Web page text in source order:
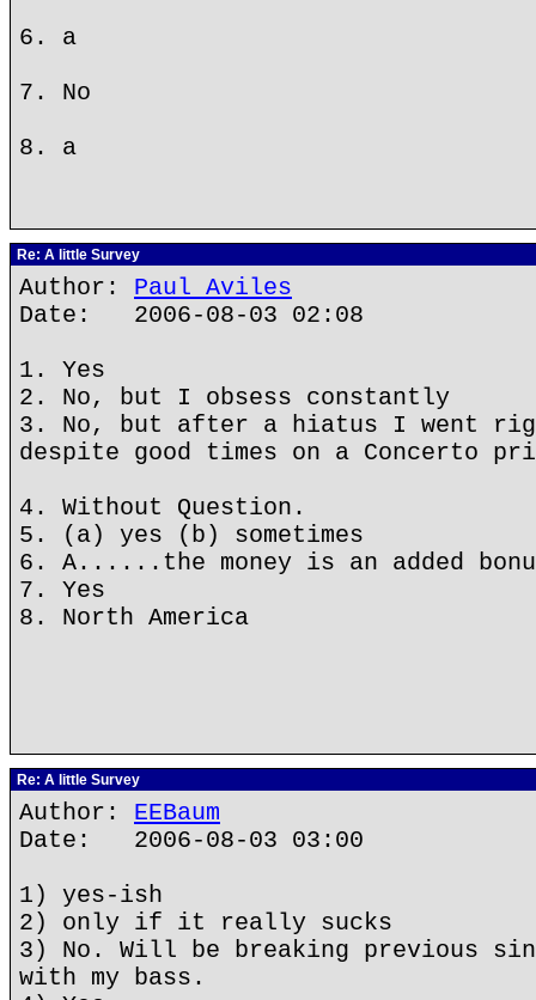
6. a
7. No
8. a
Re: A little Survey
Author: Paul Aviles
Date: 2006-08-03 02:08
1. Yes
2. No, but I obsess constantly
3. No, but after a hiatus I went
despite good times on a Concerto
4. Without Question.
5. (a) yes (b) sometimes
6. A......the money is an added
7. Yes
8. North America
Re: A little Survey
Author: EEBaum
Date: 2006-08-03 03:00
1) yes-ish
2) only if it really sucks
3) No. Will be breaking previous
with my bass.